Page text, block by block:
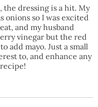
the dressing is a hit. My
onions so I was excited
and my husband
vinegar but the red
add mayo. Just a small
to, and enhance any